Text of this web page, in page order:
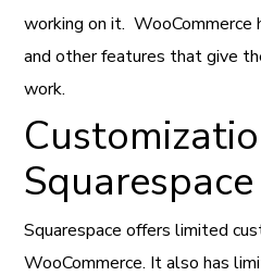
working on it. WooCommerce
and other features that give
work.
Squarespace
Squarespace offers limited
WooCommerce. It also has